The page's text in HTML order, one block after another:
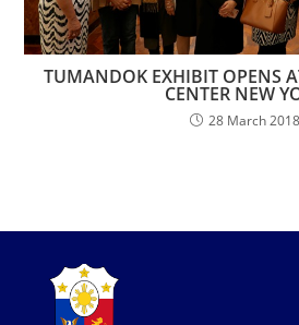
TUMANDOK EXHIBIT OPENS
CENTER NEW
28 March 2018